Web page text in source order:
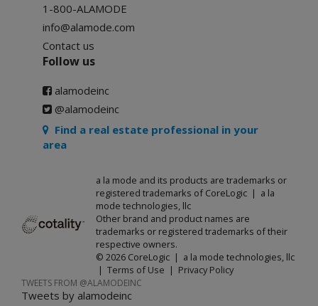
1-800-ALAMODE
info@alamode.com
Contact us
Follow us
alamodeinc
@alamodeinc
Find a real estate professional in your
area
a la mode and its products are trademarks or
registered trademarks of CoreLogic | a la
mode technologies, llc
Other brand and product names are
trademarks or registered trademarks of their
respective owners.
© 2026 CoreLogic | a la mode technologies, llc
| Terms of Use | Privacy Policy
TWEETS FROM @ALAMODEINC
Tweets by alamodeinc